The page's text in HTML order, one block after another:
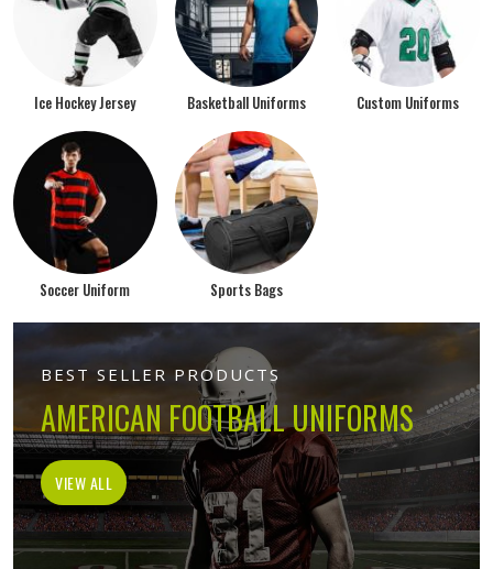
Ice Hockey Jersey Basketball Uniforms Custom Uniforms
Soccer Uniform Sports Bags
BEST SELLER PRODUCTS
AMERICAN FOOTBALL UNIFORMS
VIEW ALL